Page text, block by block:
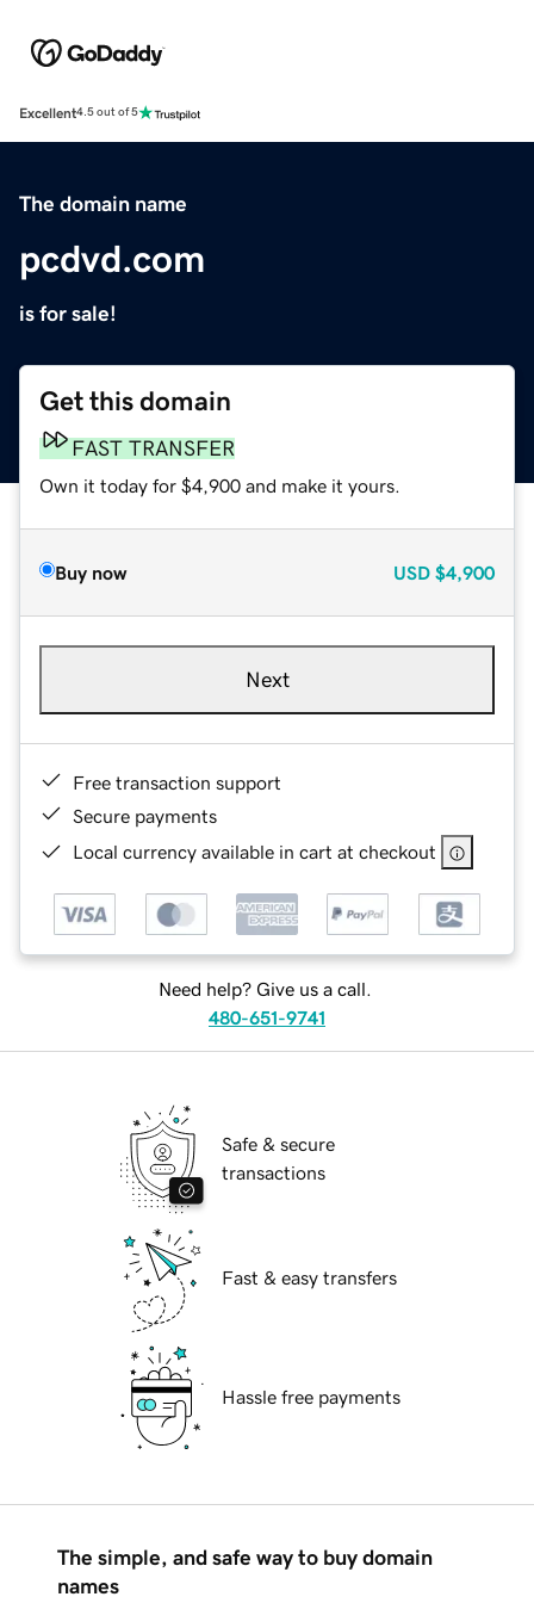
Excellent4.5 out of 5
The domain name
pcdvd.com
is for sale!
Get this domain
FAST TRANSFER
Own it today for $4,900 and make it yours.
Buy now USD $4,900
Next
Free transaction support
Secure payments
Local currency available in cart at checkout
Need help? Give us a call.
480-651-9741
Safe & secure
transactions
Fast & easy transfers
Hassle free payments
The simple, and safe way to buy domain
names